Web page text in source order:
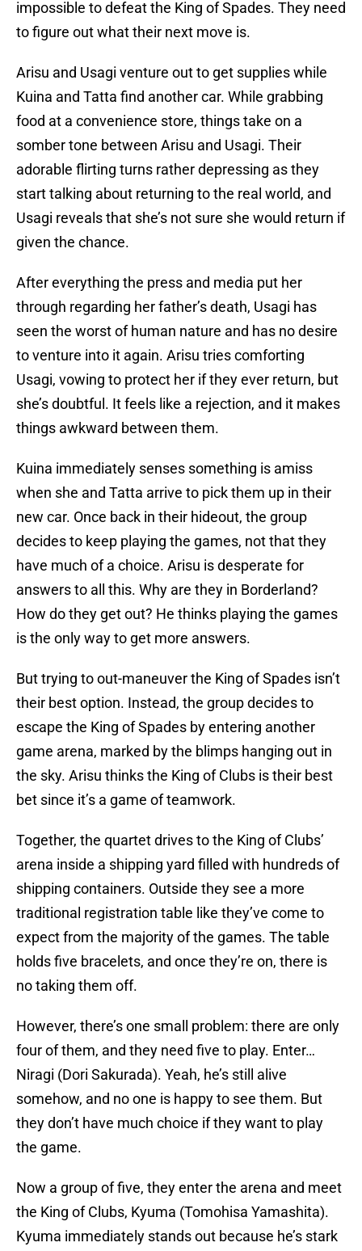
impossible to defeat the King of Spades. They need
to figure out what their next move is.
Arisu and Usagi venture out to get supplies while
Kuina and Tatta find another car. While grabbing
food at a convenience store, things take on a
somber tone between Arisu and Usagi. Their
adorable flirting turns rather depressing as they
start talking about returning to the real world, and
Usagi reveals that she’s not sure she would return if
given the chance.
After everything the press and media put her
through regarding her father’s death, Usagi has
seen the worst of human nature and has no desire
to venture into it again. Arisu tries comforting
Usagi, vowing to protect her if they ever return, but
she’s doubtful. It feels like a rejection, and it makes
things awkward between them.
Kuina immediately senses something is amiss
when she and Tatta arrive to pick them up in their
new car. Once back in their hideout, the group
decides to keep playing the games, not that they
have much of a choice. Arisu is desperate for
answers to all this. Why are they in Borderland?
How do they get out? He thinks playing the games
is the only way to get more answers.
But trying to out-maneuver the King of Spades isn’t
their best option. Instead, the group decides to
escape the King of Spades by entering another
game arena, marked by the blimps hanging out in
the sky. Arisu thinks the King of Clubs is their best
bet since it’s a game of teamwork.
Together, the quartet drives to the King of Clubs’
arena inside a shipping yard filled with hundreds of
shipping containers. Outside they see a more
traditional registration table like they’ve come to
expect from the majority of the games. The table
holds five bracelets, and once they’re on, there is
no taking them off.
However, there’s one small problem: there are only
four of them, and they need five to play. Enter…
Niragi (Dori Sakurada). Yeah, he’s still alive
somehow, and no one is happy to see them. But
they don’t have much choice if they want to play
the game.
Now a group of five, they enter the arena and meet
the King of Clubs, Kyuma (Tomohisa Yamashita).
Kyuma immediately stands out because he’s stark